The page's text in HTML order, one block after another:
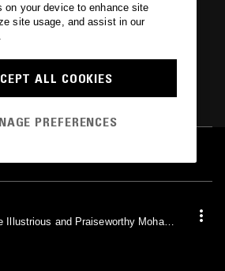
X - SHORTWAVE
ELECTRONICA · GLITCH · EXPERIMENTAL · FOURTH WORLD · LEFTFIELD TECHNO · DUB
Illustrious and Praiseworthy Moham
on your device to enhance site
site usage, and assist in our
ALL COOKIES
PREFERENCES